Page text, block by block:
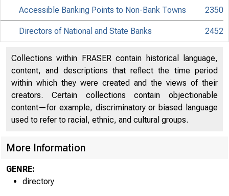
Accessible Banking Points to Non-Bank Towns 2350
Directors of National and State Banks 2452
Collections within FRASER contain historical language,
content, and descriptions that reflect the time period
within which they were created and the views of their
creators. Certain collections contain objectionable
content—for example, discriminatory or biased language
used to refer to racial, ethnic, and cultural groups.
More Information
GENRE:
directory